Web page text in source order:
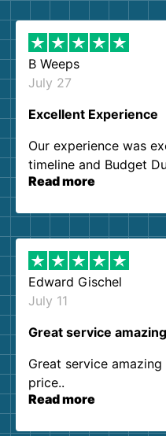
B Weeps
July 27
Excellent Experience
Our experience was
timeline and Budget
our expectations.
them again. I highly
Read more
Edward Gischel
July 11
Great service
Great service
price..
Read more